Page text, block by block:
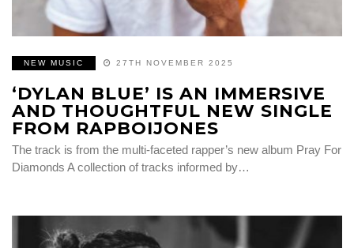
NEW MUSIC 27TH NOVEMBER 2025
‘DYLAN BLUE’ IS AN IMMERSIVE
AND THOUGHTFUL NEW SINGLE
FROM RAPBOIJONES
The track is from the multi-faceted rapper’s new album Pray For
Diamonds A collection of tracks informed by…